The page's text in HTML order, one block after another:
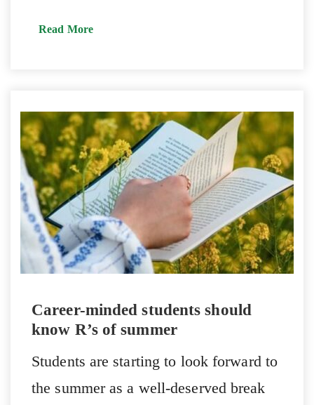
Read More
Career-minded students should
know R’s of summer
Students are starting to look forward to
the summer as a well-deserved break